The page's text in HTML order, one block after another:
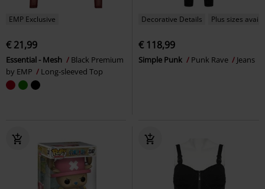
EMP Exclusive
€ 21,99
Essential - Mesh
Black Premium
by EMP
Long-sleeved Top
Decorative Details Plus sizes
€ 118,99
Simple Punk Punk Rave Jeans